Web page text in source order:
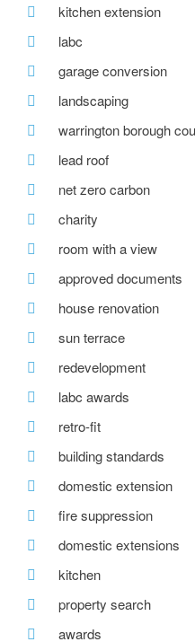
kitchen extension
labc
garage conversion
landscaping
warrington borough
lead roof
net zero carbon
charity
room with a view
approved documents
house renovation
sun terrace
redevelopment
labc awards
retro-fit
building standards
domestic extension
fire suppression
domestic extensions
kitchen
property search
awards